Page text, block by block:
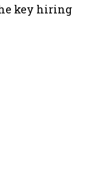
key hiring